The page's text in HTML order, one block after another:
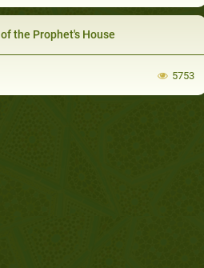
the Prophet's House
5753